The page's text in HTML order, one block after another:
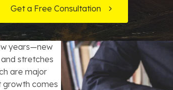
Consumer Debt
vs. Bankruptcy
Credit Card Fraud
Disorderly Conduct
Domestic Violence
Business Succession Planning
Arizona Living Trusts
Get a Free Consultation
years—new
stretches
are major
growth comes